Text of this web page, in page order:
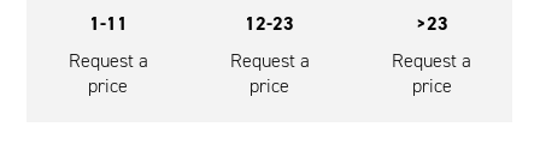
1-11
Request a
price
12-23
Request a
price
>23
Request a
price